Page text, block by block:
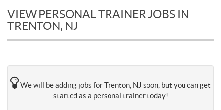
VIEW PERSONAL TRAINER JOBS IN
TRENTON, NJ
We will be adding jobs for Trenton, NJ soon, but you can get
started as a personal trainer today!